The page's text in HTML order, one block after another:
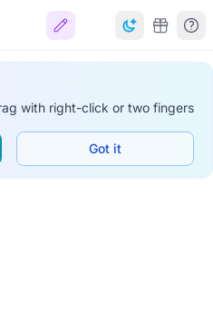
with right-click or two fingers
Got it